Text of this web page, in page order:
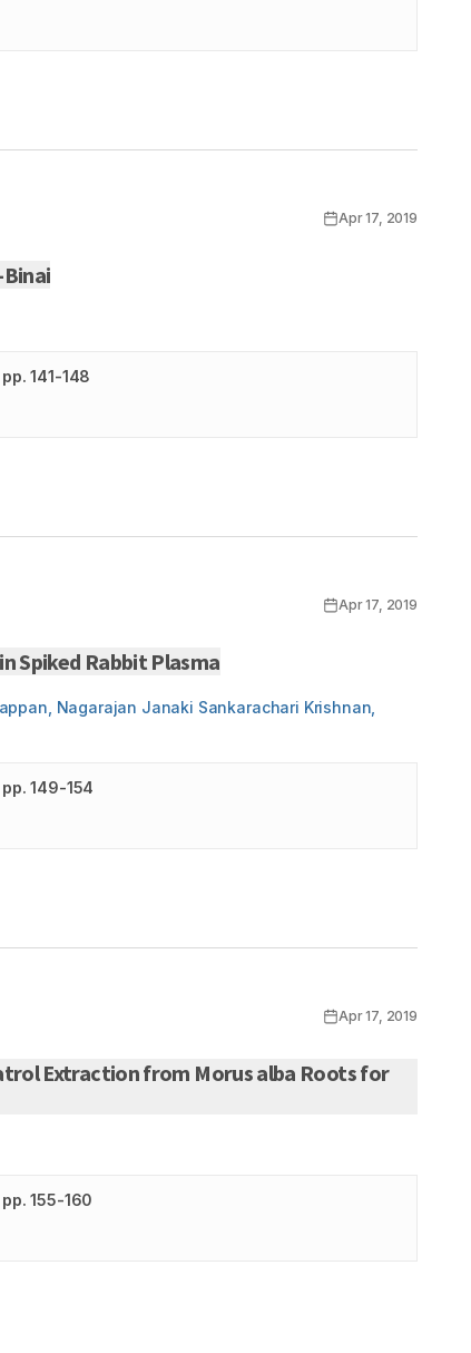
Apr 17, 2019
, pp. 141-148
Apr 17, 2019
Spiked Rabbit Plasma
Nagarajan Janaki Sankarachari Krishnan,
, pp. 149-154
Apr 17, 2019
Extraction from Morus alba Roots for
, pp. 155-160